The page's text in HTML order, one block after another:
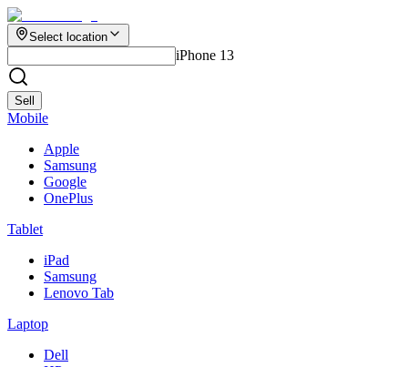
Select location
iPhone 13
Sell
Mobile
Apple
Samsung
Google
OnePlus
Tablet
iPad
Samsung
Lenovo Tab
Laptop
Dell